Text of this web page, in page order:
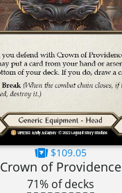
$109.05
Crown of Providence
71% of decks